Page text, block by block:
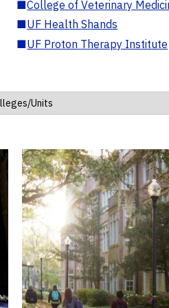
■College of Veterinary
■UF Health Shands
■UF Proton Therapy Institute